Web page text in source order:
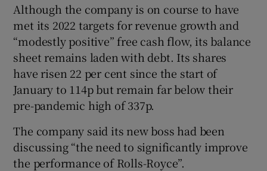
Although the company is on course to have
met its 2022 targets for revenue growth and
“modestly positive” free cash flow, its balance
sheet remains laden with debt. Its shares
have risen 22 per cent since the start of
January to 114p but remain far below their
pre-pandemic high of 337p.
The company said its new boss had been
discussing “the need to significantly improve
the performance of Rolls-Royce”.